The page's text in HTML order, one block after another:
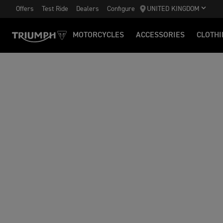
Offers Test Ride Dealers Configure UNITED KINGDOM
MOTORCYCLES ACCESSORIES